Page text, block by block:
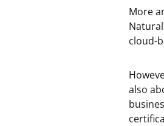
More
cloud-
also